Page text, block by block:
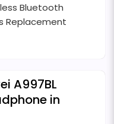
Bluetooth
Replacement
A997BL
in